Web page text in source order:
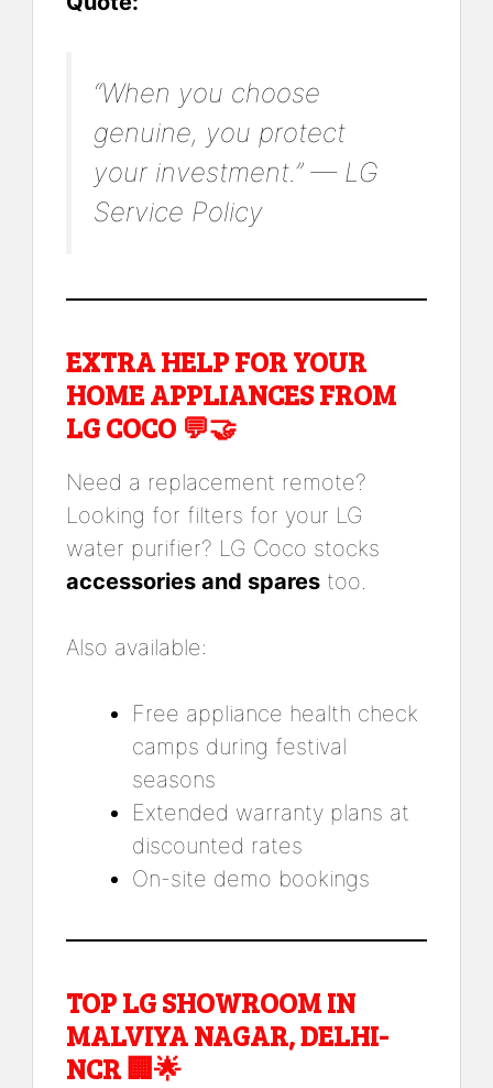
“When you choose
genuine, you protect
your investment.” — LG
Service Policy
EXTRA HELP FOR YOUR
HOME APPLIANCES FROM
LG COCO 💬🤝
Need a replacement remote?
Looking for filters for your LG
water purifier? LG Coco stocks
accessories and spares too.
Also available:
Free appliance health check
camps during festival
seasons
Extended warranty plans at
discounted rates
On-site demo bookings
TOP LG SHOWROOM IN
MALVIYA NAGAR, DELHI-
NCR 🏢🌟